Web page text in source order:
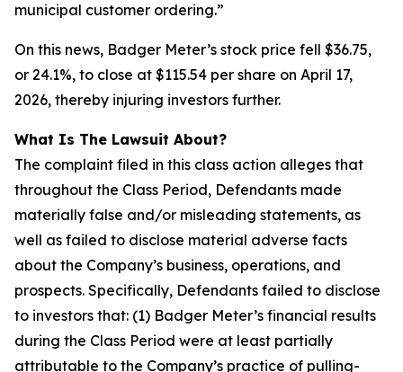
municipal customer ordering.”
On this news, Badger Meter’s stock price fell $36.75,
or 24.1%, to close at $115.54 per share on April 17,
2026, thereby injuring investors further.
What Is The Lawsuit About?
The complaint filed in this class action alleges that
throughout the Class Period, Defendants made
materially false and/or misleading statements, as
well as failed to disclose material adverse facts
about the Company’s business, operations, and
prospects. Specifically, Defendants failed to disclose
to investors that: (1) Badger Meter’s financial results
during the Class Period were at least partially
attributable to the Company’s practice of pulling-